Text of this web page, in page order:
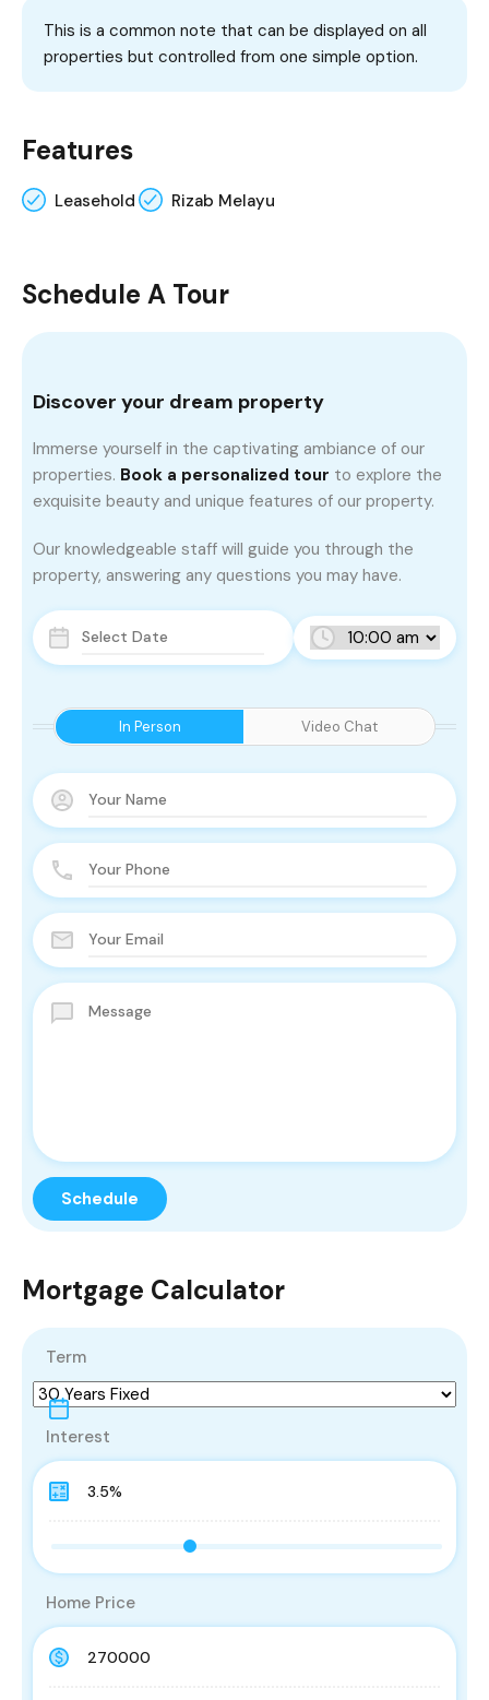
This is a common note that can be displayed on all
properties but controlled from one simple option.
Features
Leasehold Rizab Melayu
Schedule A Tour
In Person Video Chat
Discover your dream property
Immerse yourself in the captivating ambiance of our
properties. Book a personalized tour to explore the
exquisite beauty and unique features of our property.
Our knowledgeable staff will guide you through the
property, answering any questions you may have.
Mortgage Calculator
Term
Interest
Home Price